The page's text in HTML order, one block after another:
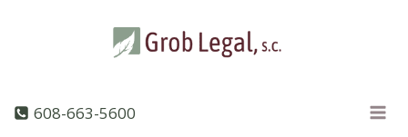
608-663-5600